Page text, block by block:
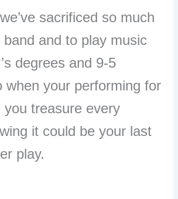
sacrificed so much
and to play music
degrees and 9-5
when your performing for
you treasure every
it could be your last
play.